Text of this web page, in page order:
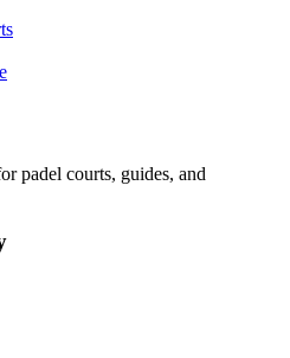
padel courts, guides, and